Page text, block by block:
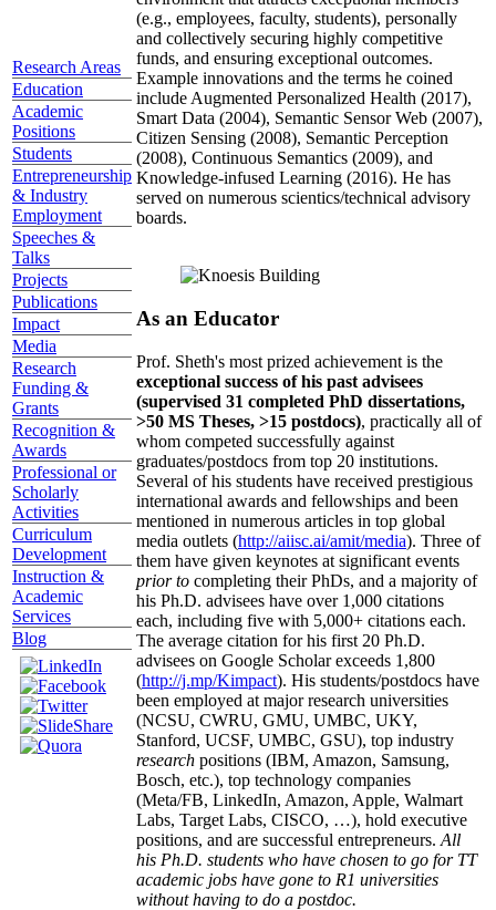
Research Areas
Education
Academic
Positions
Students
Entrepreneurship
& Industry
Employment
Speeches &
Talks
Projects
Publications
Impact
Media
Research
Funding &
Grants
Recognition &
Awards
Professional or
Scholarly
Activities
Curriculum
Development
Instruction &
Academic
Services
Blog
(e.g., employees, faculty, students), personally
and collectively securing highly competitive
funds, and ensuring exceptional outcomes.
Example innovations and the terms he coined
include Augmented Personalized Health (2017),
Smart Data (2004), Semantic Sensor Web (2007),
Citizen Sensing (2008), Semantic Perception
(2008), Continuous Semantics (2009), and
Knowledge-infused Learning (2016). He has
served on numerous scientics/technical advisory
boards.
As an Educator
Prof. Sheth's most prized achievement is the
exceptional success of his past advisees
(supervised 31 completed PhD dissertations,
>50 MS Theses, >15 postdocs), practically all of
whom competed successfully against
graduates/postdocs from top 20 institutions.
Several of his students have received prestigious
international awards and fellowships and been
mentioned in numerous articles in top global
media outlets (http://aiisc.ai/amit/media). Three of
them have given keynotes at significant events
prior to completing their PhDs, and a majority of
his Ph.D. advisees have over 1,000 citations
each, including five with 5,000+ citations each.
The average citation for his first 20 Ph.D.
advisees on Google Scholar exceeds 1,800
(http://j.mp/Kimpact). His students/postdocs have
been employed at major research universities
(NCSU, CWRU, GMU, UMBC, UKY,
Stanford, UCSF, UMBC, GSU), top industry
research positions (IBM, Amazon, Samsung,
Bosch, etc.), top technology companies
(Meta/FB, LinkedIn, Amazon, Apple, Walmart
Labs, Target Labs, CISCO, …), hold executive
positions, and are successful entrepreneurs. All
his Ph.D. students who have chosen to go for TT
academic jobs have gone to R1 universities
without having to do a postdoc.